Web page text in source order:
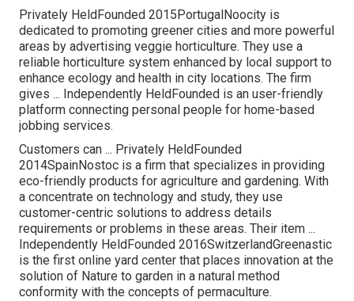
Privately HeldFounded 2015PortugalNoocity is
dedicated to promoting greener cities and more powerful
areas by advertising veggie horticulture. They use a
reliable horticulture system enhanced by local support to
enhance ecology and health in city locations. The firm
gives ... Independently HeldFounded is an user-friendly
platform connecting personal people for home-based
jobbing services.
Customers can ... Privately HeldFounded
2014SpainNostoc is a firm that specializes in providing
eco-friendly products for agriculture and gardening. With
a concentrate on technology and study, they use
customer-centric solutions to address details
requirements or problems in these areas. Their item ...
Independently HeldFounded 2016SwitzerlandGreenastic
is the first online yard center that places innovation at the
solution of Nature to garden in a natural method
conformity with the concepts of permaculture.